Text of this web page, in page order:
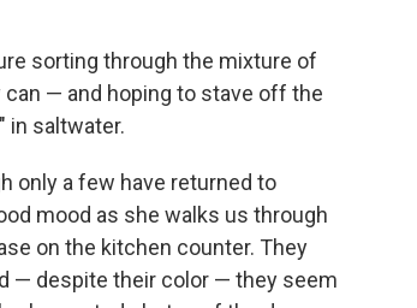
sorting through the mixture of
— and hoping to stave off the
in saltwater.
only a few have returned to
mood as she walks us through
on the kitchen counter. They
— despite their color — they seem